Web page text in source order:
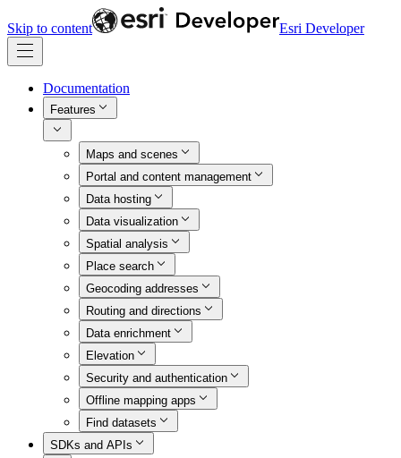
Skip to content Esri Developer
Documentation
Features
Maps and scenes
Portal and content management
Data hosting
Data visualization
Spatial analysis
Place search
Geocoding addresses
Routing and directions
Data enrichment
Elevation
Security and authentication
Offline mapping apps
Find datasets
SDKs and APIs